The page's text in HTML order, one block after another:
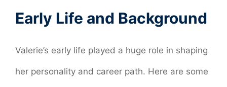
Early Life and Background
Valerie’s early life played a huge role in shaping
her personality and career path. Here are some